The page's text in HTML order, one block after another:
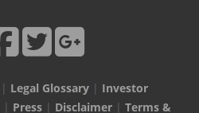
| Legal Glossary| Investor
| Press| Disclaimer| Terms &